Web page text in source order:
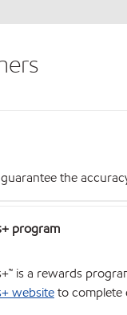
the
program
is a rewards
websiteto complete